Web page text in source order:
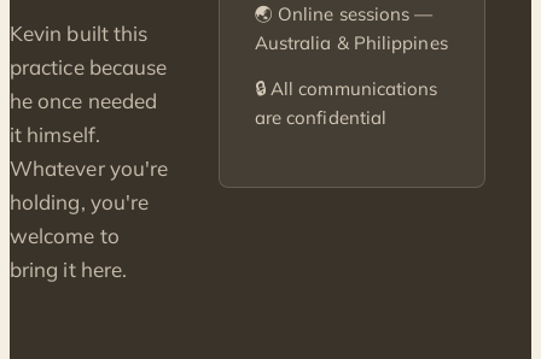
Kevin built this
practice because
he once needed
it himself.
Whatever you're
holding, you're
welcome to
bring it here.
🌏 Online sessions —
Australia & Philippines
🔒 All communications
are confidential